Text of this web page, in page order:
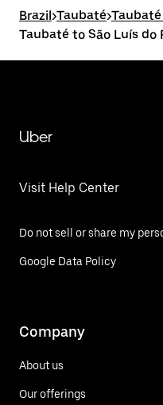
Brazil>Taubaté>
Taubaté to São Luís do
Uber
Visit Help Center
Do not sell or share my
Google Data Policy
Company
About us
Our offerings